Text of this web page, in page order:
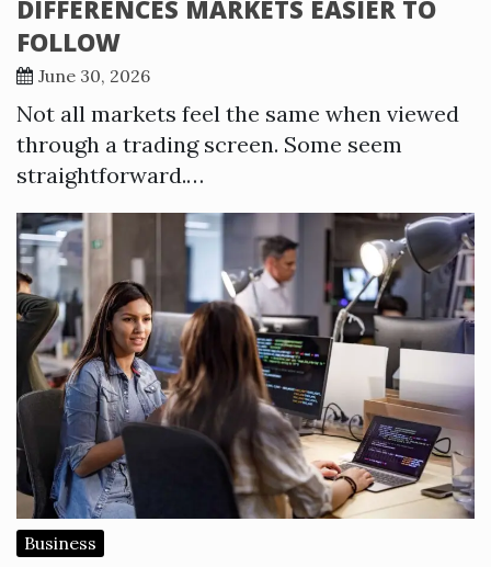
DIFFERENCES MARKETS EASIER TO
FOLLOW
June 30, 2026
Not all markets feel the same when viewed
through a trading screen. Some seem
straightforward.…
Business